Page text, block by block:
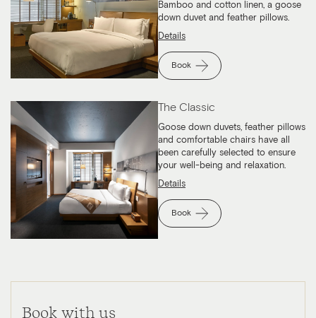
Bamboo and cotton linen, a goose
down duvet and feather pillows.
Details
Book
The Classic
Goose down duvets, feather pillows
and comfortable chairs have all
been carefully selected to ensure
your well-being and relaxation.
Details
Book
Book with us